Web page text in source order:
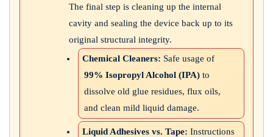
The final step is cleaning up the internal
cavity and sealing the device back up to its
original structural integrity.
Chemical Cleaners: Safe usage of
99% Isopropyl Alcohol (IPA) to
dissolve old glue residues, flux oils,
and clean mild liquid damage.
Liquid Adhesives vs. Tape: Instructions